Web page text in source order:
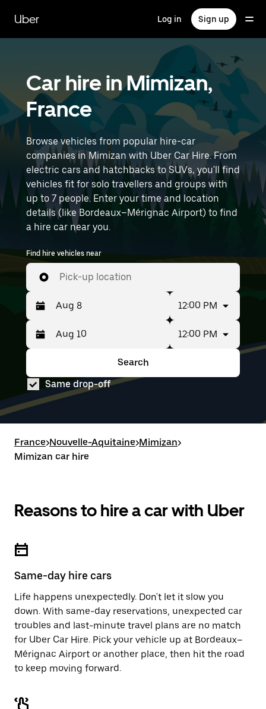
main
content
Uber Log in Sign up
Car hire in Mimizan,
France
Browse vehicles from popular hire-car
companies in Mimizan with Uber Car Hire. From
electric cars and hatchbacks to SUVs, you'll find
vehicles fit for solo travellers and groups with
up to 7 people. Enter your time and location
details (like Bordeaux–Mérignac Airport) to find
a hire car near you.
Find hire vehicles near
Pick-up location
Press
the
down
key
to
interact
with
and
select
a
escape
button
calendar.
Selected
date
range
from
Aug
8
to
12:00 PM
the
down
arrow
key
with
the
calendar
Press
button
to
the
date
range
is
from
to
Aug
10.
12:00 PM
Search
Same drop-off
France>Nouvelle-Aquitaine>Mimizan>
Mimizan car hire
Reasons to hire a car with Uber
Same-day hire cars
Life happens unexpectedly. Don't let it slow you
down. With same-day reservations, unexpected car
troubles and last-minute travel plans are no match
for Uber Car Hire. Pick your vehicle up at Bordeaux–
Mérignac Airport or another place, then hit the road
to keep moving forward.